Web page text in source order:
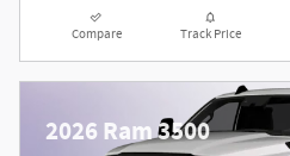
Compare Track Price
2026 Ram 3500